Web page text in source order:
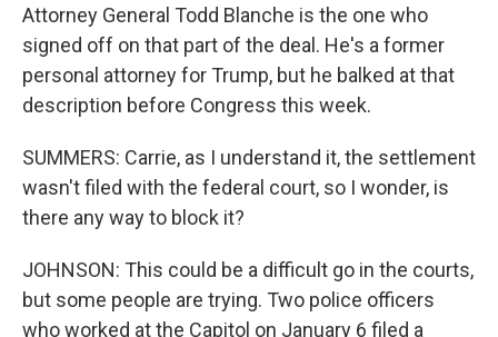
Attorney General Todd Blanche is the one who
signed off on that part of the deal. He's a former
personal attorney for Trump, but he balked at that
description before Congress this week.
SUMMERS: Carrie, as I understand it, the settlement
wasn't filed with the federal court, so I wonder, is
there any way to block it?
JOHNSON: This could be a difficult go in the courts,
but some people are trying. Two police officers
who worked at the Capitol on January 6 filed a